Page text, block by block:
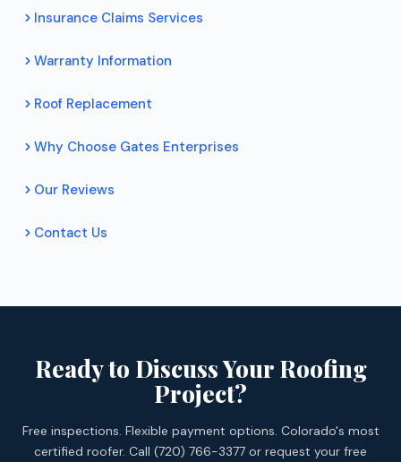
Insurance Claims Services
Warranty Information
Roof Replacement
Why Choose Gates Enterprises
Our Reviews
Contact Us
Ready to Discuss Your Roofing
Project?
Free inspections. Flexible payment options. Colorado's most
certified roofer. Call (720) 766-3377 or request your free